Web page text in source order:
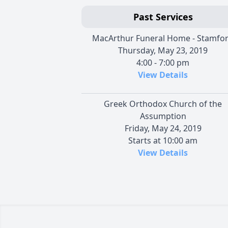
Past Services
MacArthur Funeral Home -
Thursday, May 23, 2019
4:00 - 7:00 pm
View Details
Greek Orthodox Church of the
Assumption
Friday, May 24, 2019
Starts at 10:00 am
View Details